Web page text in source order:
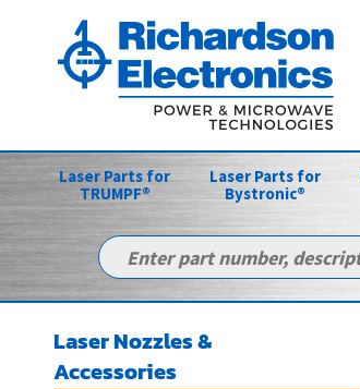
Laser Parts for
TRUMPF®
Laser Parts for
Bystronic®
Laser Nozzles &
Accessories